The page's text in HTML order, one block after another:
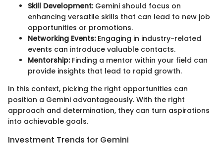
Skill Development:Gemini should focus on
enhancing versatile skills that can lead to new job
opportunities or promotions.
Networking Events:Engaging in industry-related
events can introduce valuable contacts.
Mentorship:Finding a mentor within your field can
provide insights that lead to rapid growth.
In this context, picking the right opportunities can
position a Gemini advantageously. With the right
approach and determination, they can turn aspirations
into achievable goals.
Investment Trends for Gemini